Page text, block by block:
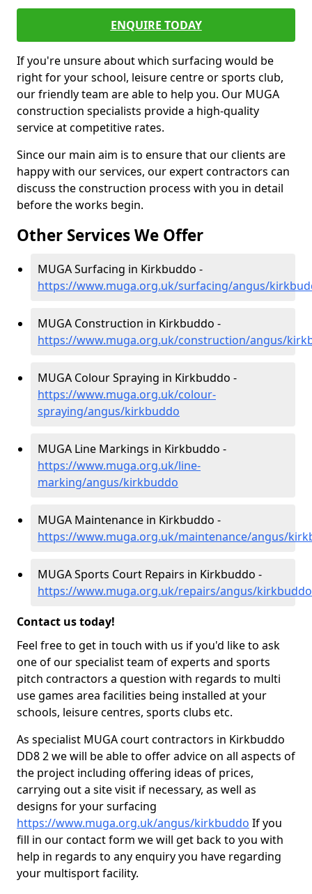
ENQUIRE TODAY
If you're unsure about which surfacing would be
right for your school, leisure centre or sports club,
our friendly team are able to help you. Our MUGA
construction specialists provide a high-quality
service at competitive rates.
Since our main aim is to ensure that our clients are
happy with our services, our expert contractors can
discuss the construction process with you in detail
before the works begin.
Other Services We Offer
MUGA Surfacing in Kirkbuddo -
https://www.muga.org.uk/surfacing/angus/
MUGA Construction in Kirkbuddo -
https://www.muga.org.uk/construction/angus/
MUGA Colour Spraying in Kirkbuddo -
https://www.muga.org.uk/colour-
spraying/angus/kirkbuddo
MUGA Line Markings in Kirkbuddo -
https://www.muga.org.uk/line-
marking/angus/kirkbuddo
MUGA Maintenance in Kirkbuddo -
https://www.muga.org.uk/maintenance/angus/
MUGA Sports Court Repairs in Kirkbuddo -
https://www.muga.org.uk/repairs/angus/kirkbuddo
Contact us today!
Feel free to get in touch with us if you'd like to ask
one of our specialist team of experts and sports
pitch contractors a question with regards to multi
use games area facilities being installed at your
schools, leisure centres, sports clubs etc.
As specialist MUGA court contractors in Kirkbuddo
DD8 2 we will be able to offer advice on all aspects of
the project including offering ideas of prices,
carrying out a site visit if necessary, as well as
designs for your surfacing
https://www.muga.org.uk/angus/kirkbuddo If you
fill in our contact form we will get back to you with
help in regards to any enquiry you have regarding
your multisport facility.